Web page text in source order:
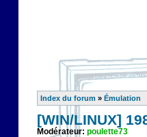
Index du forum » Émulation
[WIN/LINUX]
Modérateur: poulette73